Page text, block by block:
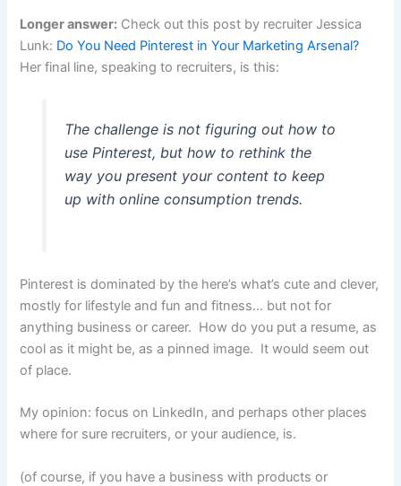
Longer answer: Check out this post by recruiter Jessica
Lunk: Do You Need Pinterest in Your Marketing Arsenal?
Her final line, speaking to recruiters, is this:
The challenge is not figuring out how to
use Pinterest, but how to rethink the
way you present your content to keep
up with online consumption trends.
Pinterest is dominated by the here’s what’s cute and clever,
mostly for lifestyle and fun and fitness… but not for
anything business or career. How do you put a resume, as
cool as it might be, as a pinned image. It would seem out
of place.
My opinion: focus on LinkedIn, and perhaps other places
where for sure recruiters, or your audience, is.
(of course, if you have a business with products or